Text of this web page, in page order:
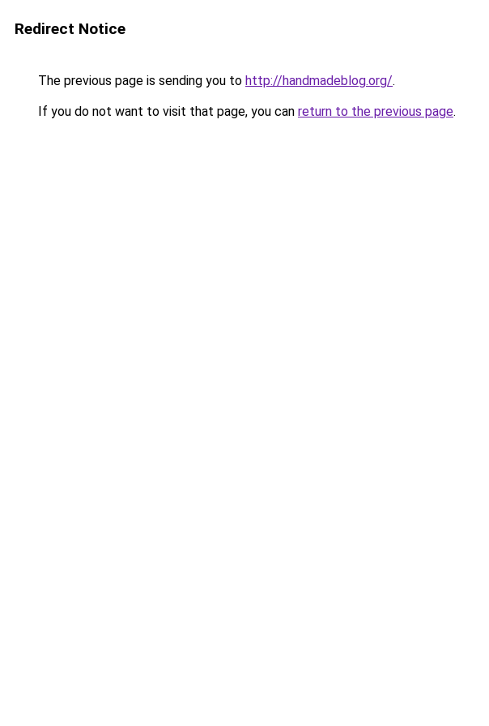
Redirect Notice
The previous page is sending you to http://handmadeblog.org/.
If you do not want to visit that page, you can return to the previous page.